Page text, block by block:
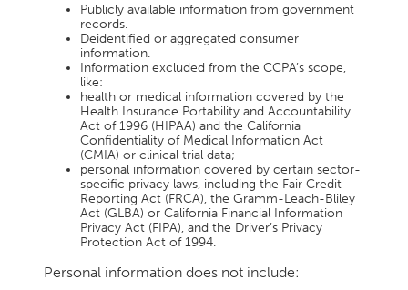
Publicly available information from government
records.
Deidentified or aggregated consumer
information.
Information excluded from the CCPA’s scope,
like:
health or medical information covered by the
Health Insurance Portability and Accountability
Act of 1996 (HIPAA) and the California
Confidentiality of Medical Information Act
(CMIA) or clinical trial data;
personal information covered by certain sector-
specific privacy laws, including the Fair Credit
Reporting Act (FRCA), the Gramm-Leach-Bliley
Act (GLBA) or California Financial Information
Privacy Act (FIPA), and the Driver’s Privacy
Protection Act of 1994.
Personal information does not include: